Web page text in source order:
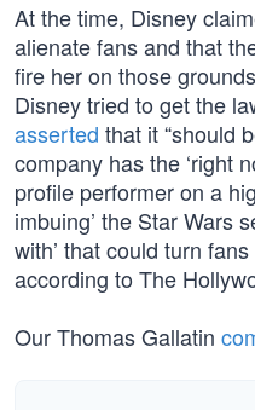
At the time, Disney
alienate fans and that
fire her on those
Disney tried to get the
asserted that it “should
company has the ‘right
profile performer on a
imbuing’ the Star Wars
with’ that could turn
according to The
Our Thomas Gallatin